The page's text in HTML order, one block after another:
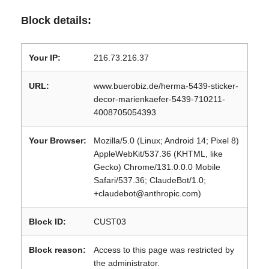
Block details:
Your IP: 216.73.216.37
URL:
www.buerobiz.de/herma-5439-sticker-
decor-marienkaefer-5439-710211-
4008705054393
Your Browser:
Mozilla/5.0 (Linux; Android 14; Pixel 8)
AppleWebKit/537.36 (KHTML, like
Gecko) Chrome/131.0.0.0 Mobile
Safari/537.36; ClaudeBot/1.0;
+claudebot@anthropic.com)
Block ID: CUST03
Block reason:
Access to this page was restricted by
the administrator.